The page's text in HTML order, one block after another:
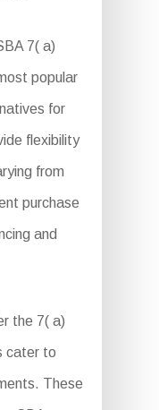
7( a)
popular
for
flexibility
from
purchase
and
the 7( a)
cater to
These